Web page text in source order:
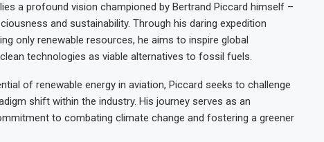
a profound vision championed by Bertrand Piccard himself –
and sustainability. Through his daring expedition
only renewable resources, he aims to inspire global
technologies as viable alternatives to fossil fuels.
of renewable energy in aviation, Piccard seeks to challenge
shift within the industry. His journey serves as an
to combating climate change and fostering a greener